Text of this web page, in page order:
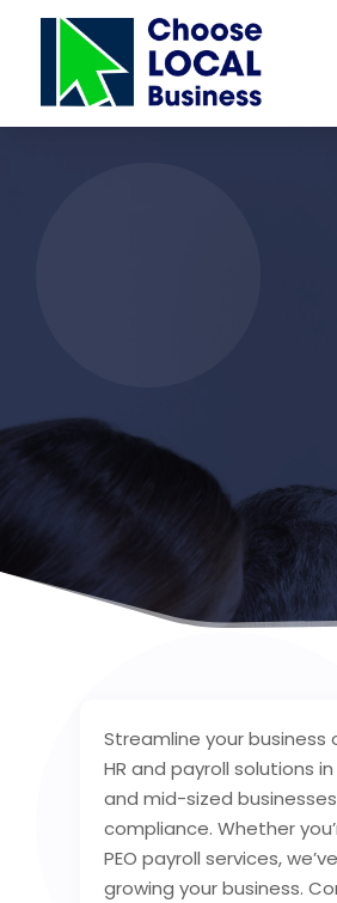
Streamline your
HR and payroll solutions
and mid-sized
compliance. Whether
PEO payroll services,
growing your business.